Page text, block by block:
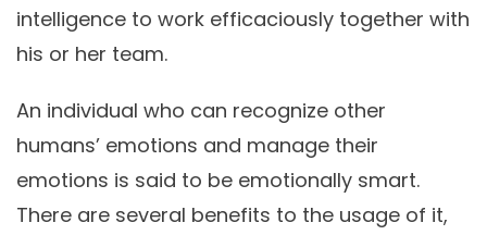
intelligence to work efficaciously together with
his or her team.
An individual who can recognize other
humans’ emotions and manage their
emotions is said to be emotionally smart.
There are several benefits to the usage of it,